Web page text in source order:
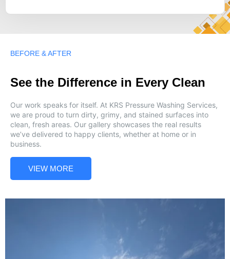
BEFORE & AFTER
See the Difference in Every Clean
Our work speaks for itself. At KRS Pressure Washing Services,
we are proud to turn dirty, grimy, and stained surfaces into
clean, fresh areas. Our gallery showcases the real results
we’ve delivered to happy clients, whether at home or in
business.
VIEW MORE